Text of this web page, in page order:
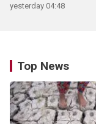
yesterday 04:48
Top News